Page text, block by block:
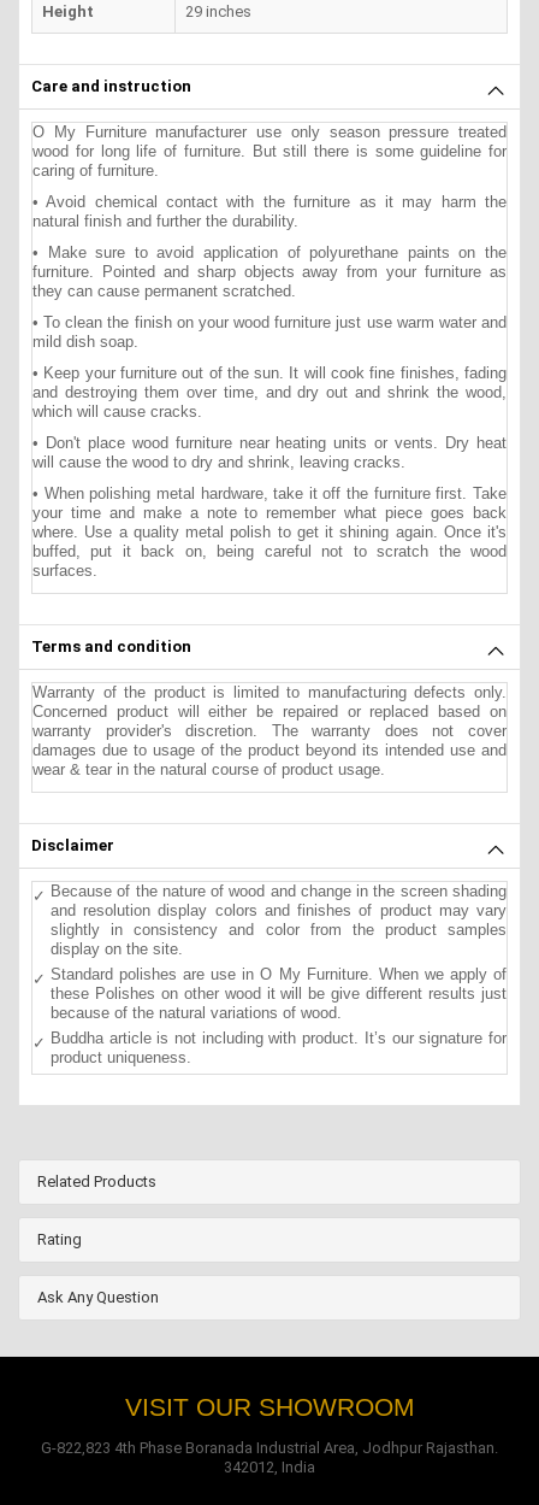
Height 29 inches
Care and instruction
O My Furniture manufacturer use only season pressure treated
wood for long life of furniture. But still there is some guideline for
caring of furniture.
• Avoid chemical contact with the furniture as it may harm the
natural finish and further the durability.
• Make sure to avoid application of polyurethane paints on the
furniture. Pointed and sharp objects away from your furniture as
they can cause permanent scratched.
• To clean the finish on your wood furniture just use warm water and
mild dish soap.
• Keep your furniture out of the sun. It will cook fine finishes, fading
and destroying them over time, and dry out and shrink the wood,
which will cause cracks.
• Don't place wood furniture near heating units or vents. Dry heat
will cause the wood to dry and shrink, leaving cracks.
• When polishing metal hardware, take it off the furniture first. Take
your time and make a note to remember what piece goes back
where. Use a quality metal polish to get it shining again. Once it's
buffed, put it back on, being careful not to scratch the wood
surfaces.
Terms and condition
Warranty of the product is limited to manufacturing defects only.
Concerned product will either be repaired or replaced based on
warranty provider's discretion. The warranty does not cover
damages due to usage of the product beyond its intended use and
wear & tear in the natural course of product usage.
Disclaimer
Because of the nature of wood and change in the screen shading
and resolution display colors and finishes of product may vary
slightly in consistency and color from the product samples
display on the site.
Standard polishes are use in O My Furniture. When we apply of
these Polishes on other wood it will be give different results just
because of the natural variations of wood.
Buddha article is not including with product. It’s our signature for
product uniqueness.
Related Products
Rating
Ask Any Question
VISIT OUR SHOWROOM
G-822,823 4th Phase Boranada Industrial Area, Jodhpur Rajasthan.
342012, India